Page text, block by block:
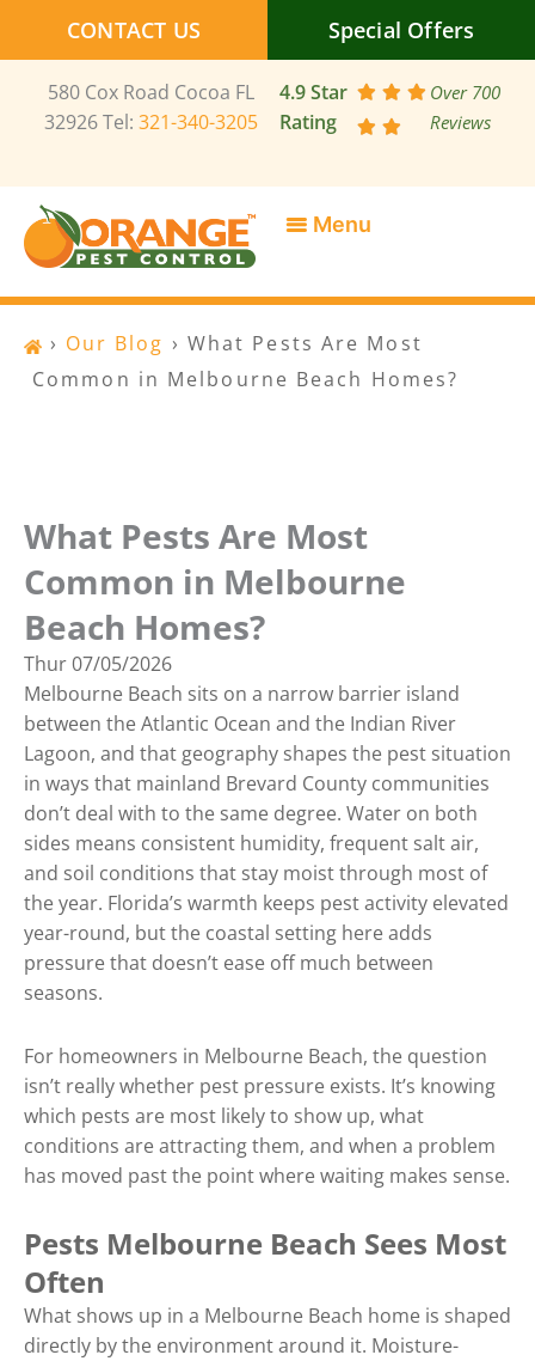
CONTACT US Special Offers
580 Cox Road Cocoa FL
32926 Tel:321-340-3205
4.9 Star
Rating
Over 700
Reviews
› Our Blog › What Pests Are Most
Common in Melbourne Beach Homes?
What Pests Are Most
Common in Melbourne
Beach Homes?
Thur07/05/2026
Melbourne Beach sits on a narrow barrier island
between the Atlantic Ocean and the Indian River
Lagoon, and that geography shapes the pest situation
in ways that mainland Brevard County communities
don’t deal with to the same degree. Water on both
sides means consistent humidity, frequent salt air,
and soil conditions that stay moist through most of
the year. Florida’s warmth keeps pest activity elevated
year-round, but the coastal setting here adds
pressure that doesn’t ease off much between
seasons.
For homeowners in Melbourne Beach, the question
isn’t really whether pest pressure exists. It’s knowing
which pests are most likely to show up, what
conditions are attracting them, and when a problem
has moved past the point where waiting makes sense.
Pests Melbourne Beach Sees Most
Often
What shows up in a Melbourne Beach home is shaped
directly by the environment around it. Moisture-